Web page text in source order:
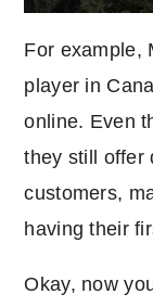
For example,
player in
online. Even
they still offer
customers,
having their
Okay, now